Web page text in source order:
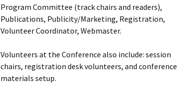
Program Committee (track chairs and readers),
Publications, Publicity/Marketing, Registration,
Volunteer Coordinator, Webmaster.
Volunteers at the Conference also include: session
chairs, registration desk volunteers, and conference
materials setup.